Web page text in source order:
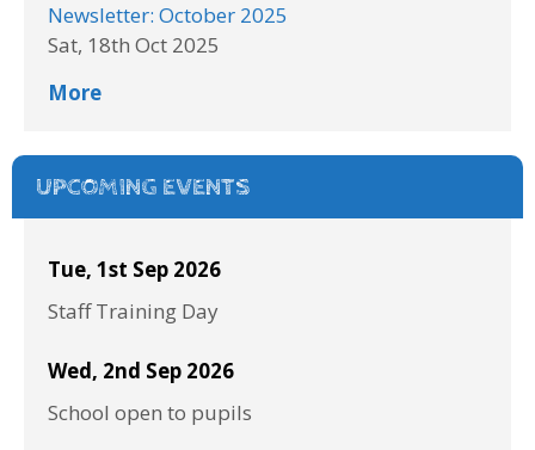
Newsletter: October 2025
Sat, 18th Oct 2025
More
UPCOMING EVENTS
Tue, 1st Sep 2026
Staff Training Day
Wed, 2nd Sep 2026
School open to pupils